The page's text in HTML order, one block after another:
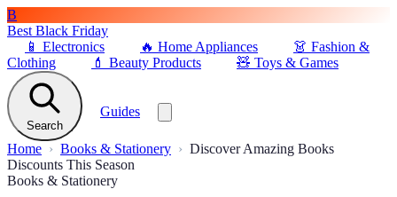
B
Best Black Friday
📱 Electronics 🔥 Home Appliances 👗 Fashion &
Clothing
💄 Beauty Products 🧸 Toys & Games
Search
Guides
Home Books & Stationery
Discover Amazing Books
Discounts This Season
Books & Stationery